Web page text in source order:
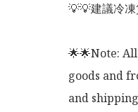
💡💡建議冷
🌟🌟Note:
goods and
and